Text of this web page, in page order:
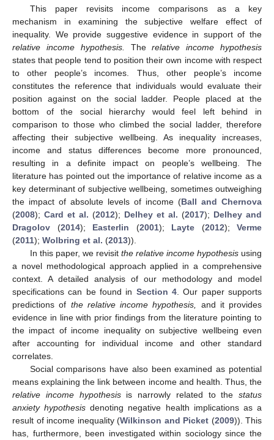
This paper revisits income comparisons as a key
mechanism in examining the subjective welfare effect of
inequality. We provide suggestive evidence in support of the
relative income hypothesis.
Therelative income hypothesis
states that people tend to position their own income with respect
to other people’s incomes. Thus, other people’s income
constitutes the reference that individuals would evaluate their
position against on the social ladder. People placed at the
bottom of the social hierarchy would feel left behind in
comparison to those who climbed the social ladder, therefore
affecting their subjective wellbeing. As inequality increases,
income and status differences become more pronounced,
resulting in a definite impact on people’s wellbeing. The
literature has pointed out the importance of relative income as a
key determinant of subjective wellbeing, sometimes outweighing
the impact of absolute levels of income (Ball and Chernova
(2008); Card et al. (2012); Delhey et al. (2017); Delhey and
Dragolov (2014); Easterlin (2001); Layte (2012); Verme
(2011); Wolbring et al. (2013)).
In this paper, we revisit the relative income hypothesisusing
a novel methodological approach applied in a comprehensive
context. A detailed analysis of our methodology and model
specifications can be found in Section 4 . Our paper supports
predictions of the relative income hypothesis,
and it provides
evidence in line with prior findings from the literature pointing to
the impact of income inequality on subjective wellbeing even
after accounting for individual income and other standard
correlates.
Social comparisons have also been examined as potential
means explaining the link between income and health. Thus, the
relative income hypothesisis narrowly related to the status
anxiety hypothesis denoting negative health implications as a
result of income inequality (Wilkinson and Picket (2009)). This
has, furthermore, been investigated within sociology since the